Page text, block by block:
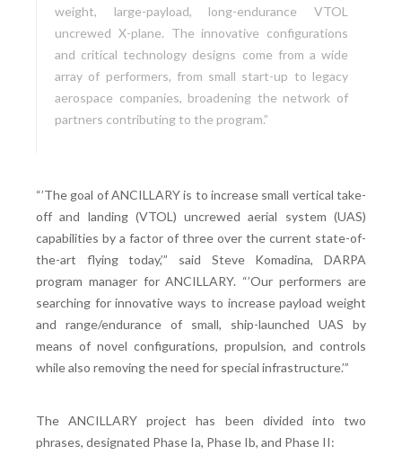
weight, large-payload, long-endurance VTOL
uncrewed X-plane. The innovative configurations
and critical technology designs come from a wide
array of performers, from small start-up to legacy
aerospace companies, broadening the network of
partners contributing to the program.”
“’The goal of ANCILLARY is to increase small vertical take-
off and landing (VTOL) uncrewed aerial system (UAS)
capabilities by a factor of three over the current state-of-
the-art flying today,’” said Steve Komadina, DARPA
program manager for ANCILLARY. “’Our performers are
searching for innovative ways to increase payload weight
and range/endurance of small, ship-launched UAS by
means of novel configurations, propulsion, and controls
while also removing the need for special infrastructure.’”
The ANCILLARY project has been divided into two
phrases, designated Phase Ia, Phase Ib, and Phase II: